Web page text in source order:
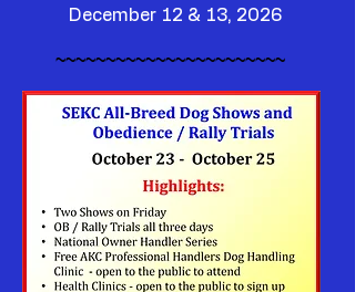
December 12 & 13, 2026
~~~~~~~~~~~~~~~~~~~~~~~